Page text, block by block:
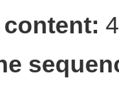
content: